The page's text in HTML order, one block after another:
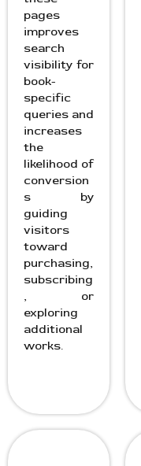
pages
improves
search
visibility for
book-
specific
queries and
increases
the
likelihood of
conversion
s by
guiding
visitors
toward
purchasing,
subscribing
, or
exploring
additional
works.